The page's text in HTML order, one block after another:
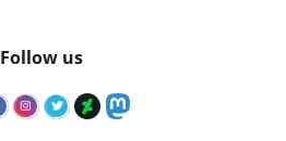
Follow us